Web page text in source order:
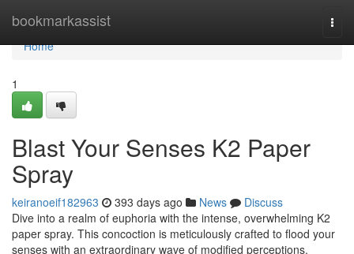
bookmarkassist
Home
Home
1
Blast Your Senses K2 Paper
Spray
keiranoeif182963 393 days ago News
Discuss
Dive into a realm of euphoria with the intense, overwhelming K2
paper spray. This concoction is meticulously crafted to flood your
senses with an extraordinary wave of modified perceptions.